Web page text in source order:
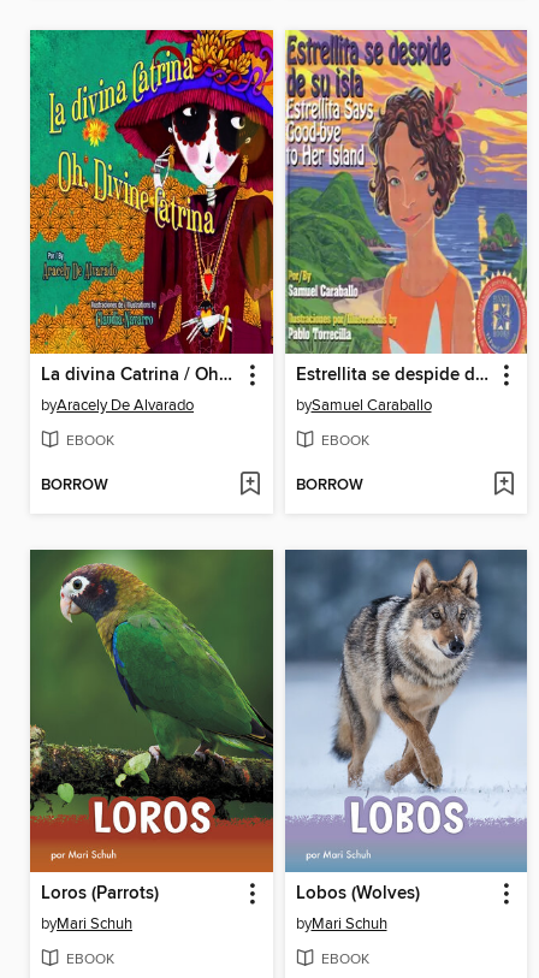
La divina Catrina / Oh, Divine Catrina
byAracely De Alvarado
EBOOK
BORROW
Estrellita se despide de su isla / Estrellita Says Good-bye to Her Island
bySamuel Caraballo
EBOOK
BORROW
Loros (Parrots)
byMari Schuh
EBOOK
Lobos (Wolves)
byMari Schuh
EBOOK